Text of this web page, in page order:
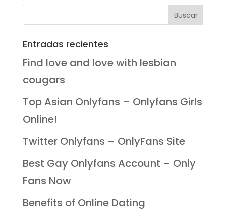
Entradas recientes
Find love and love with lesbian
cougars
Top Asian Onlyfans – Onlyfans Girls
Online!
Twitter Onlyfans – OnlyFans Site
Best Gay Onlyfans Account – Only
Fans Now
Benefits of Online Dating